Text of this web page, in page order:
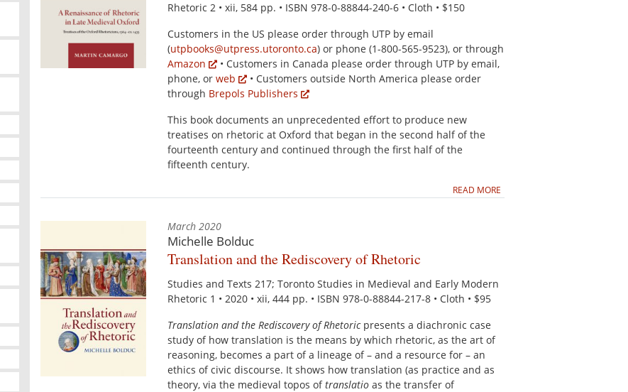
Rhetoric 2 • xii, 584 pp. • ISBN 978-0-88844-240-6 • Cloth • $150
Customers in the US please order through UTP by email
(utpbooks@utpress.utoronto.ca) or phone (1-800-565-9523), or through
Amazon
• Customers in Canada please order through UTP by email,
phone, or web
• Customers outside North America please order
through Brepols Publishers
This book documents an unprecedented effort to produce new
treatises on rhetoric at Oxford that began in the second half of the
fourteenth century and continued through the first half of the
fifteenth century.
READ MORE
March 2020
Michelle Bolduc
Translation and the Rediscovery of Rhetoric
Studies and Texts 217; Toronto Studies in Medieval and Early Modern
Rhetoric 1 • 2020 • xii, 444 pp. • ISBN 978-0-88844-217-8 • Cloth • $95
Translation and the Rediscovery of Rhetoric presents a diachronic case
study of how translation is the means by which rhetoric, as the art of
reasoning, becomes a part of a lineage of – and a resource for – an
ethics of civic discourse. It shows how translation (as practice and as
theory, via the medieval topos oftranslatio as the transfer of